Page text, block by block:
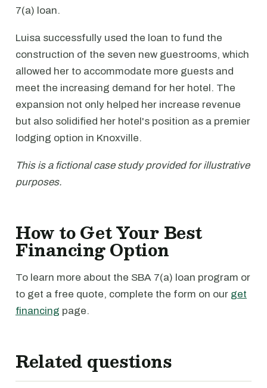
7(a) loan.
Luisa successfully used the loan to fund the
construction of the seven new guestrooms, which
allowed her to accommodate more guests and
meet the increasing demand for her hotel. The
expansion not only helped her increase revenue
but also solidified her hotel's position as a premier
lodging option in Knoxville.
This is a fictional case study provided for illustrative
purposes.
How to Get Your Best
Financing Option
To learn more about the SBA 7(a) loan program or
to get a free quote, complete the form on our get
financing page.
Related questions